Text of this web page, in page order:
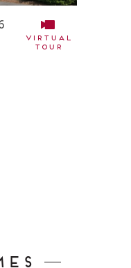
Virtual
Tour